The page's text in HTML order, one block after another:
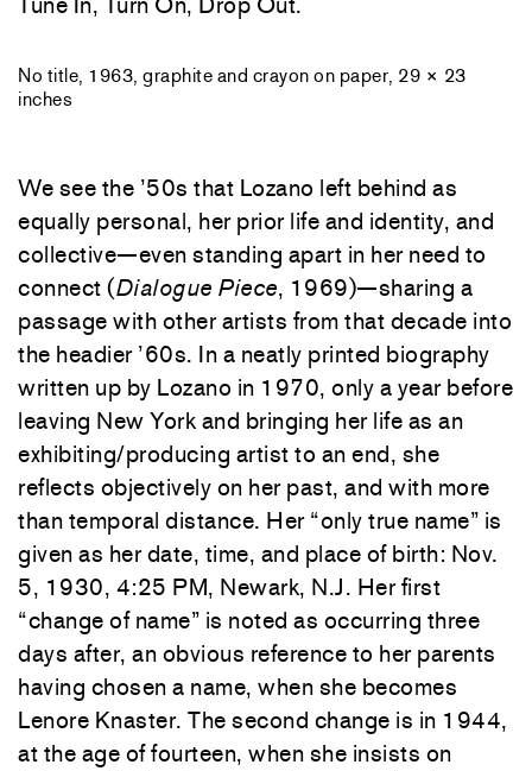
No title, 1963, graphite and crayon on paper, 29 × 23
inches
We see the ’50s that Lozano left behind as
equally personal, her prior life and identity, and
collective—even standing apart in her need to
connect (Dialogue Piece, 1969)—sharing a
passage with other artists from that decade into
the headier ’60s. In a neatly printed biography
written up by Lozano in 1970, only a year before
leaving New York and bringing her life as an
exhibiting/producing artist to an end, she
reflects objectively on her past, and with more
than temporal distance. Her “only true name” is
given as her date, time, and place of birth: Nov.
5, 1930, 4:25 PM, Newark, N.J. Her first
“change of name” is noted as occurring three
days after, an obvious reference to her parents
having chosen a name, when she becomes
Lenore Knaster. The second change is in 1944,
at the age of fourteen, when she insists on